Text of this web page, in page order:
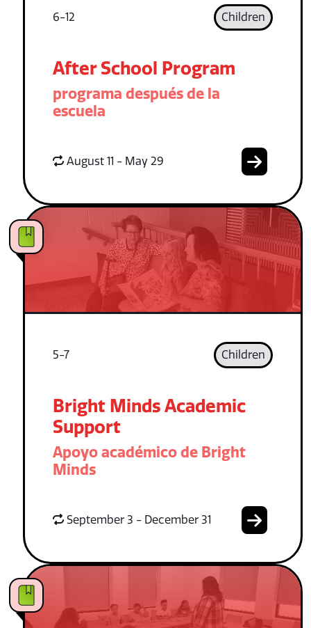
6-12 Children
After School Program
programa después de la
escuela
August 11 - May 29
5-7 Children
Bright Minds Academic
Support
Apoyo académico de Bright
Minds
September 3 - December 31